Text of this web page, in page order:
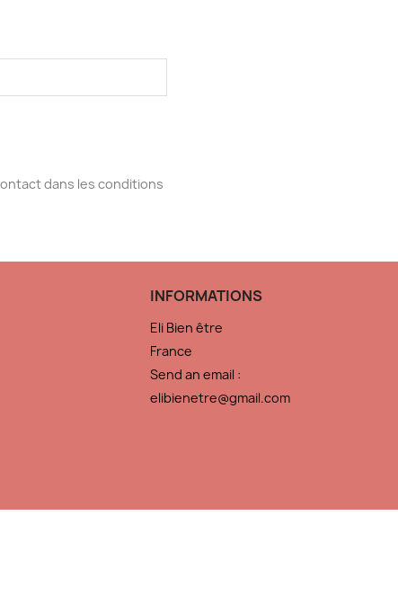
dans les conditions
INFORMATIONS
Eli Bien être
France
Send an email :
elibienetre@gmail.com